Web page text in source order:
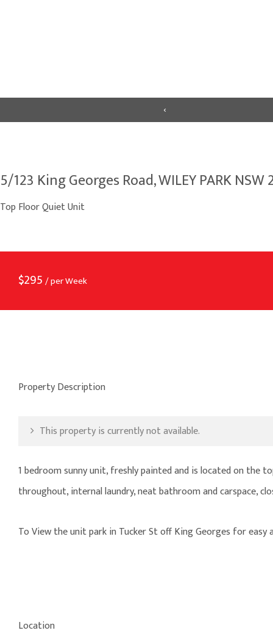
‹
5/123 King Georges Road, WILEY PARK NSW
Top Floor Quiet Unit
$295 / per Week
Property Description
This property is currently not available.
1 bedroom sunny unit, freshly painted and is located on the
throughout, internal laundry, neat bathroom and carspace,
To View the unit park in Tucker St off King Georges for easy
Location